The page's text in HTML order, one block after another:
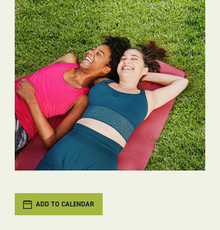
ADD TO CALENDAR